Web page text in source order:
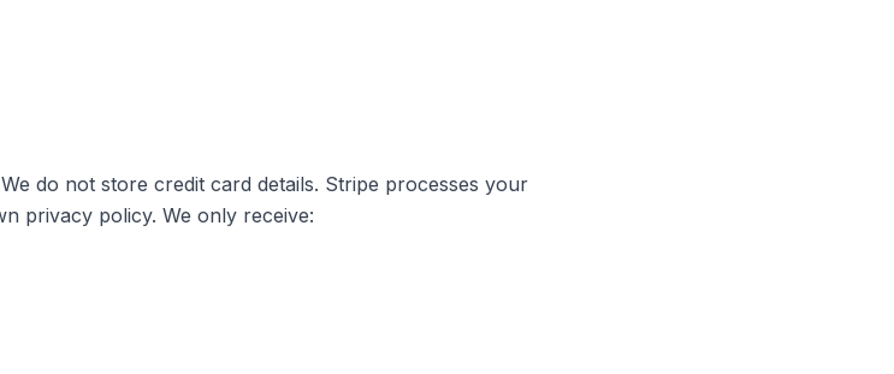
do not store credit card details. Stripe processes your
privacy policy. We only receive: